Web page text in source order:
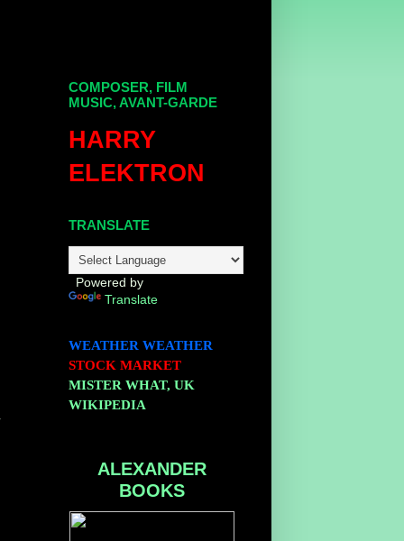
COMPOSER, FILM
MUSIC, AVANT-GARDE
HARRY
ELEKTRON
TRANSLATE
Powered by
Translate
WEATHER WEATHER
STOCK MARKET
MISTER WHAT, UK
WIKIPEDIA
ALEXANDER
BOOKS